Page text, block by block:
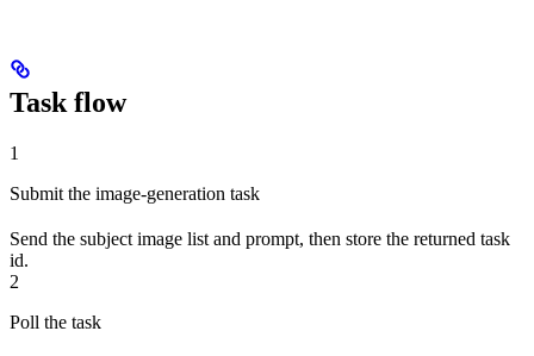
Task flow
1
Submit the image-generation task
Send the subject image list and prompt, then store the returned task
id.
2
Poll the task